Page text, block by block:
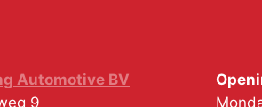
Automotive BV
9